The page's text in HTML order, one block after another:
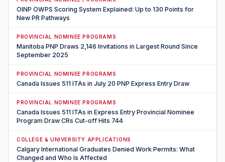
OINP OWPS Scoring System Explained: Up to 130 Points for
New PR Pathways
PROVINCIAL NOMINEE PROGRAMS
Manitoba PNP Draws 2,146 Invitations in Largest Round Since
September 2025
PROVINCIAL NOMINEE PROGRAMS
Canada Issues 511 ITAs in July 20 PNP Express Entry Draw
PROVINCIAL NOMINEE PROGRAMS
Canada Issues 511 ITAs in Express Entry Provincial Nominee
Program Draw CRs Cut-off Hits 744
COLLEGE & UNIVERSITY APPLICATIONS
Calgary International Graduates Denied Work Permits: What
Changed and Who Is Affected